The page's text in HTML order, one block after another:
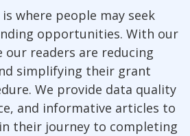
where people may seek
opportunities. With our
our readers are reducing
simplifying their grant
We provide data quality
and informative articles to
their journey to completing